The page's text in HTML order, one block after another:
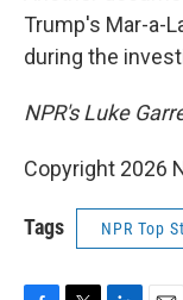
Trump's Mar-a-
during the
NPR's Luke
Copyright 2026
Tags NPR Top